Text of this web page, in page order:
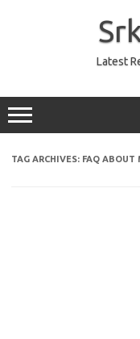
Latest
TAG ARCHIVES: FAQ ABOUT